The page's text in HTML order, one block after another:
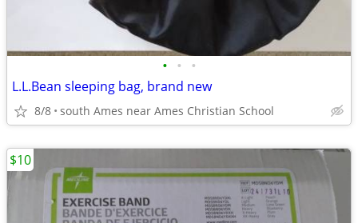
• • •
L.L.Bean sleeping bag, brand new
8/8 south Ames near Ames Christian School
$10